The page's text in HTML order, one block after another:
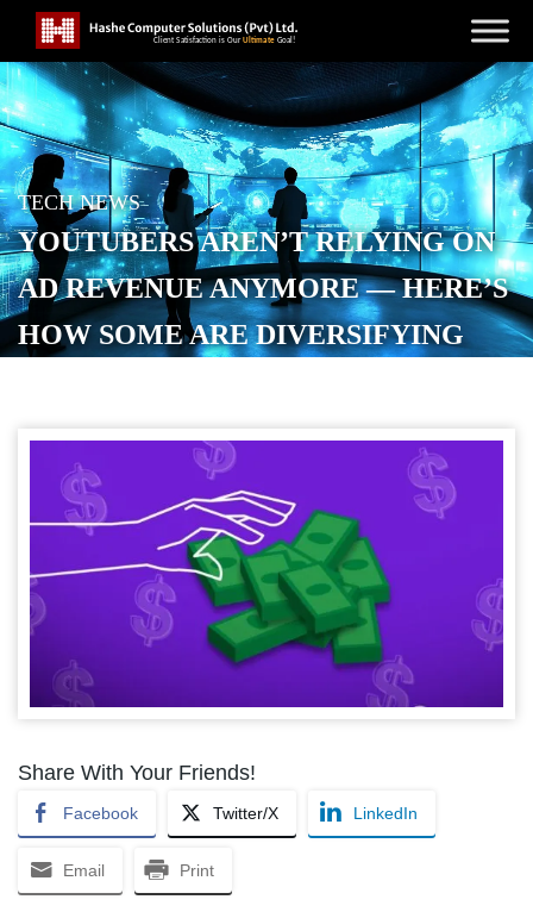
TECH NEWS
YOUTUBERS AREN’T RELYING ON
AD REVENUE ANYMORE — HERE’S
HOW SOME ARE DIVERSIFYING
Share With Your Friends!
Facebook Twitter/X LinkedIn
Email Print